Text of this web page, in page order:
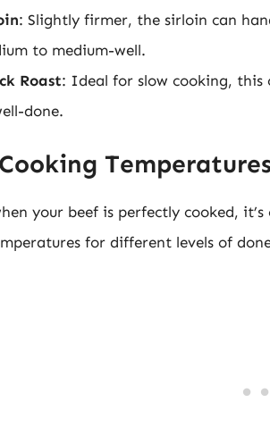
: Slightly firmer, the sirloin can
to medium-well.
Roast: Ideal for slow cooking, this
done.
your beef is perfectly cooked,
for different levels of